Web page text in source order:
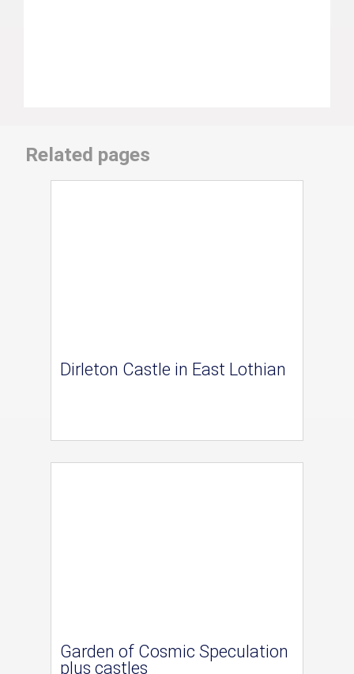
Related pages
Dirleton Castle in East Lothian
Garden of Cosmic Speculation
plus castles